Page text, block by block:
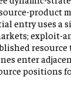
product
entry uses a
exploit-
resource
enter
positions